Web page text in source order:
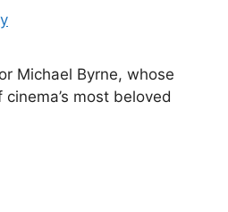
Michael Byrne, whose
most beloved